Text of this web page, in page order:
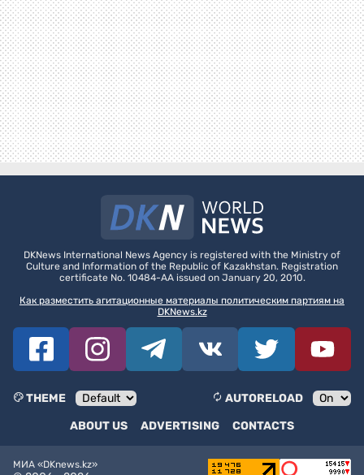
DKNews International News Agency is registered with the Ministry of
Culture and Information of the Republic of Kazakhstan. Registration
certificate No. 10484-AA issued on January 20, 2010.
Как разместить агитационные материалы политическим партиям на
DKNews.kz
THEME
AUTORELOAD
ABOUT US
ADVERTISING CONTACTS
МИА «DKnews.kz»